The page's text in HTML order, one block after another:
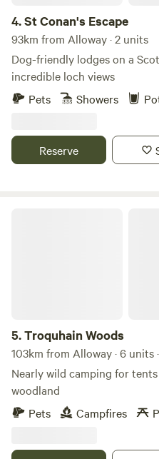
4.St Conan's Escape
93km from Alloway · 2 units
Dog-friendly lodges on a
incredible loch views
Pets
Showers
Reserve
5.Troquhain Woods
103km from Alloway · 6 units
Nearly wild camping for
woodland
Pets
Campfires